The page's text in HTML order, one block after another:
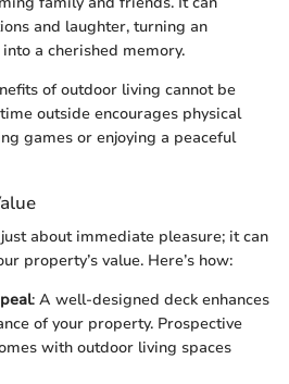
and laughter, turning an
a cherished memory.
of outdoor living cannot be
outside encourages physical
games or enjoying a peaceful
about immediate pleasure; it can
property’s value. Here’s how:
: A well-designed deck enhances
of your property. Prospective
with outdoor living spaces